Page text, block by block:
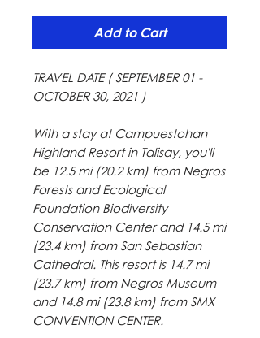
Add to Cart
TRAVEL DATE ( SEPTEMBER 01 -
OCTOBER 30, 2021 )
With a stay at Campuestohan
Highland Resort in Talisay, you'll
be 12.5 mi (20.2 km) from Negros
Forests and Ecological
Foundation Biodiversity
Conservation Center and 14.5 mi
(23.4 km) from San Sebastian
Cathedral. This resort is 14.7 mi
(23.7 km) from Negros Museum
and 14.8 mi (23.8 km) from SMX
CONVENTION CENTER.